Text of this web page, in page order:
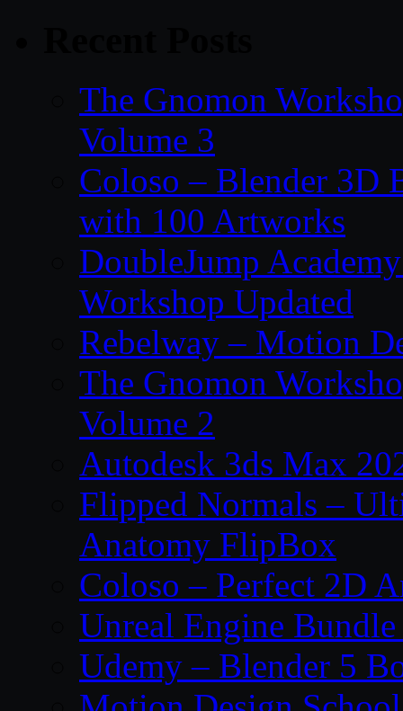
The Gnomon
Volume 3
Coloso – Blender 3D
with 100 Artworks
DoubleJump
Workshop Updated
Rebelway – Motion
The Gnomon
Volume 2
Autodesk 3ds Max
Flipped Normals –
Anatomy FlipBox
Coloso – Perfect 2D
Unreal Engine
Udemy – Blender 5